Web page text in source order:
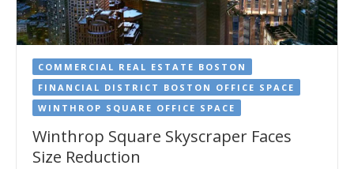
COMMERCIAL REAL ESTATE BOSTON
FINANCIAL DISTRICT BOSTON OFFICE SPACE
WINTHROP SQUARE OFFICE SPACE
Winthrop Square Skyscraper Faces
Size Reduction